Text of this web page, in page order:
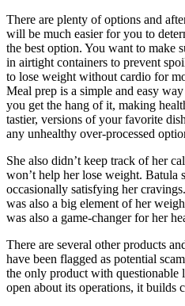
There are plenty of options and
will be much easier for you to
the best option. You want to make
in airtight containers to prevent
to lose weight without cardio for
Meal prep is a simple and easy
you get the hang of it, making
tastier, versions of your favorite
any unhealthy over-processed
She also didn’t keep track of her
won’t help her lose weight. Batula
occasionally satisfying her
was also a big element of her
was also a game-changer for her
There are several other products
have been flagged as potential
the only product with questionable
open about its operations, it builds